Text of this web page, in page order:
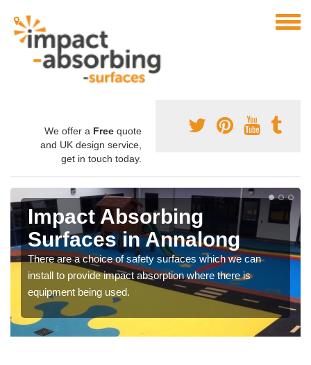
We offer a Free quote
and UK design service,
get in touch today.
Impact Absorbing
Surfaces in Annalong
There are a choice of safety surfaces which we can
install to provide impact absorption where there is
equipment being used.